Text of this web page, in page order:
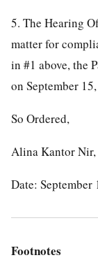
5. The Hearing
matter for
in #1 above, the
on September
So Ordered,
Alina Kantor
Date: September
Footnotes